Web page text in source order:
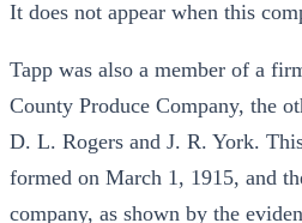
It does not appear when this
Tapp was also a member of a
County Produce Company, the
D. L. Rogers and J. R. York.
formed on March 1, 1915, and
company, as shown by the